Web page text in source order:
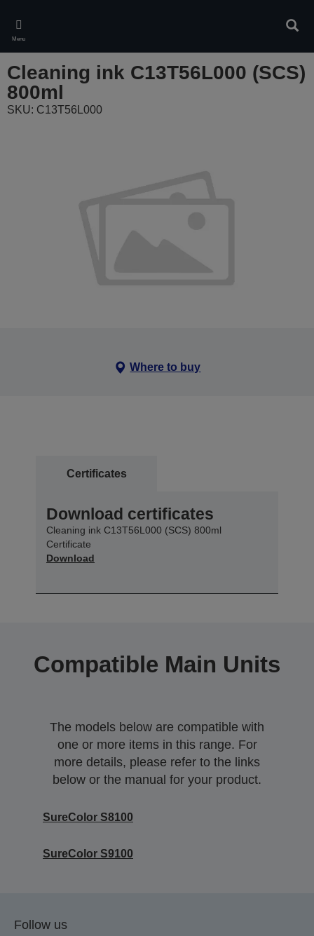
main
content
Menu
Cleaning ink C13T56L000 (SCS)
800ml
SKU: C13T56L000
Where to buy
Certificates
Download certificates
Cleaning ink C13T56L000 (SCS) 800ml
Certificate
Download
Compatible Main Units
The models below are compatible with
one or more items in this range. For
more details, please refer to the links
below or the manual for your product.
SureColor S8100
SureColor S9100
Follow us